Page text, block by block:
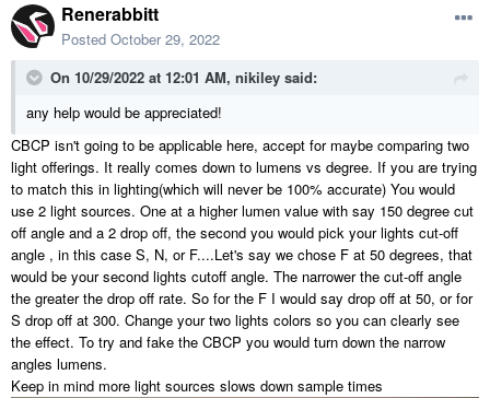
Renerabbitt
Posted October 29, 2022
On 10/29/2022 at 12:01 AM, nikiley said:
any help would be appreciated!
CBCP isn't going to be applicable here, accept for maybe comparing two
light offerings. It really comes down to lumens vs degree. If you are trying
to match this in lighting(which will never be 100% accurate) You would
use 2 light sources. One at a higher lumen value with say 150 degree cut
off angle and a 2 drop off, the second you would pick your lights cut-off
angle , in this case S, N, or F....Let's say we chose F at 50 degrees, that
would be your second lights cutoff angle. The narrower the cut-off angle
the greater the drop off rate. So for the F I would say drop off at 50, or for
S drop off at 300. Change your two lights colors so you can clearly see
the effect. To try and fake the CBCP you would turn down the narrow
angles lumens.
Keep in mind more light sources slows down sample times